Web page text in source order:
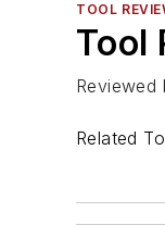
TOOL
Tool
Reviewed
Related